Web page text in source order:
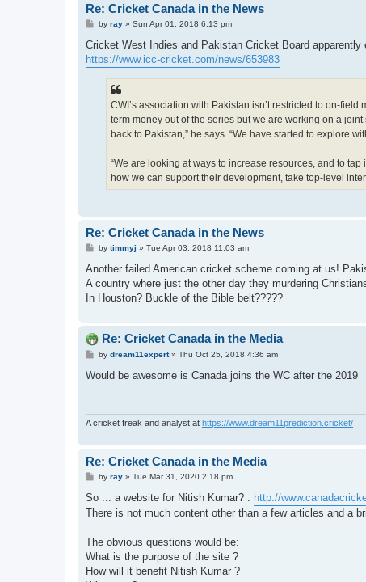
Re: Cricket Canada in the News
P
s
by ray» Sun Apr 01, 2018 6:13 pm
Cricket West Indies and Pakistan Cricket Board
https://www.icc-cricket.com/news/653983
CWI’s association with Pakistan isn’t restricted to on-
term money out of the series but we are working on a
back to Pakistan,” he says. “We have started to explore
“We are looking at ways to increase resources, and to
how we can support their development, take top-level
Re: Cricket Canada in the News
P
s
by timmyj » Tue Apr 03, 2018 11:03 am
Another failed American cricket scheme coming at us!
A country where just the other day they murdering
In Houston? Buckle of the Bible belt?????
Re: Cricket Canada in the Media
P
s
by dream11expert» Thu Oct 25, 2018 4:36 am
Would be awesome is Canada joins the WC after the 2019
A cricket freak and analyst at https://www.dream11prediction.cricket/
Re: Cricket Canada in the Media
P
s
by ray» Tue Mar 31, 2020 2:18 pm
So ... a website for Nitish Kumar? : http://
There is not much content other than a few articles and a
The obvious questions would be:
What is the purpose of the site ?
How will it benefit Nitish Kumar ?